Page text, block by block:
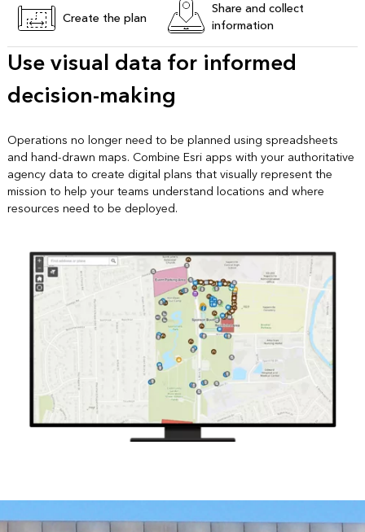
Create the plan
Share and collect
information
Use visual data for informed
decision-making
Operations no longer need to be planned using spreadsheets
and hand-drawn maps. Combine Esri apps with your authoritative
agency data to create digital plans that visually represent the
mission to help your teams understand locations and where
resources need to be deployed.